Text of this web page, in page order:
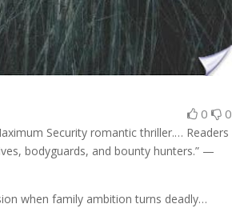
0 0
Security romantic thriller.… Readers
bodyguards, and bounty hunters.” —
when family ambition turns deadly…